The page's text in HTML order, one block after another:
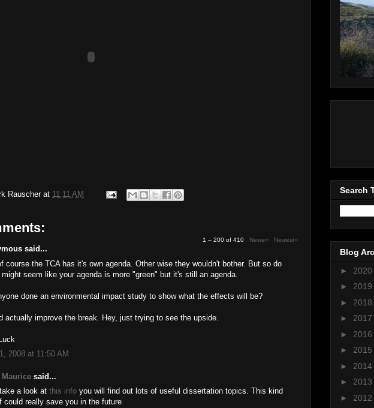
Rauscher at 11:11 AM
1 – 200 of 410 Newer› Newest»
said...
course the TCA has it's own agenda. Other wise they wouldn't bother. But so do
seem like your agenda is more "green" but it's still an agenda.
done an environmental impact study to show what the effects will be?
actually improve the break. Hey, just trying to see the upside.
2008 at 11:50 AM
said...
a look at this info you will find out lots of useful dissertation topics. This kind
could really save you in the future
Search
Blog
► 2020
► 2019
► 2018
► 2017
► 2016
► 2015
► 2014
► 2013
► 2012